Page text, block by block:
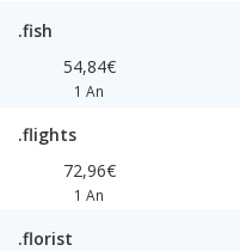
.fish
54,84€
1 An
.flights
72,96€
1 An
.florist